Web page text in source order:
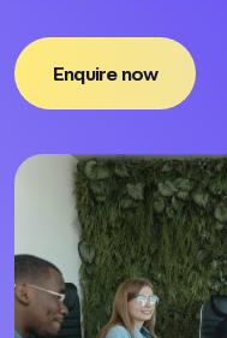
Enquire now